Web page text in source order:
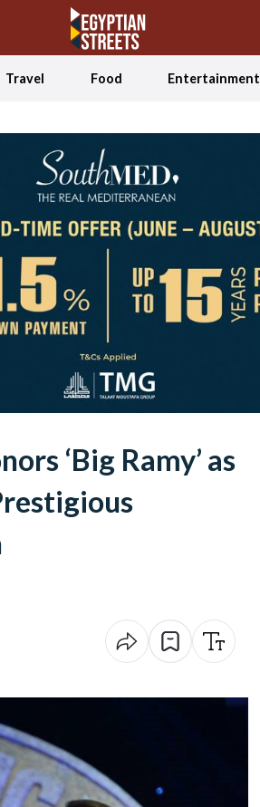
Travel Food Entertainment
‘Big Ramy’ as